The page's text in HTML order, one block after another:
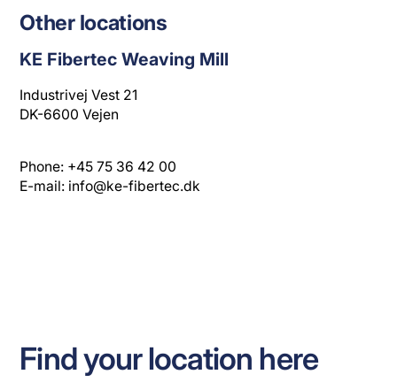
Other locations
KE Fibertec Weaving Mill
Industrivej Vest 21
DK-6600 Vejen
Phone: +45 75 36 42 00
E-mail: info@ke-fibertec.dk
Find your location here